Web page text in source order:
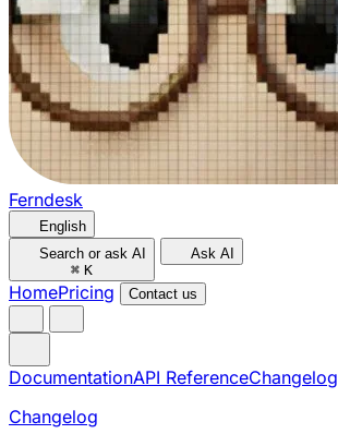
Ferndesk
English
Search or ask AI
⌘ K
Ask AI
HomePricing Contact us
DocumentationAPI ReferenceChangelog
Changelog